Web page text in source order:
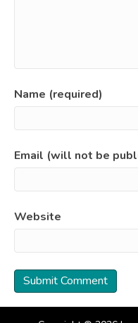
Name (required)
Email (will not be
Website